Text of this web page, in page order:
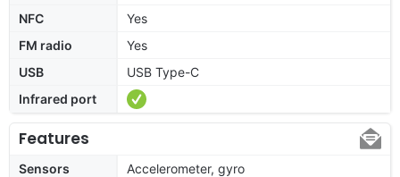
NFC
Yes
FM radio
Yes
USB
USB Type-C
Infrared port
Features
Sensors Accelerometer, gyro